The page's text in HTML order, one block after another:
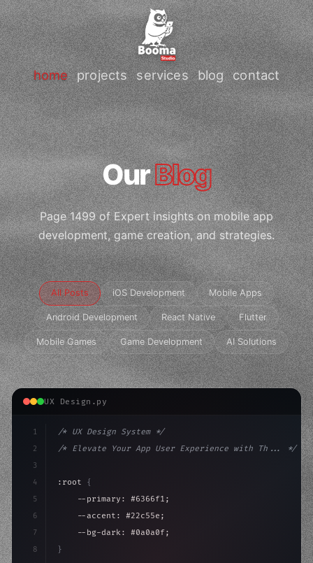
home projects services blog contact
OurBlog
Page 1499 of Expert insights on mobile app
development, game creation, and strategies.
All Posts iOS Development Mobile Apps
Android Development React Native Flutter
Mobile Games Game Development AI Solutions
UX Design.py
1
2
3
4
5
6
7
8
/* UX Design System */
/* Elevate Your App User Experience with Th... */
:root {
    --primary: #6366f1;
    --accent: #22c55e;
    --bg-dark: #0a0a0f;
}